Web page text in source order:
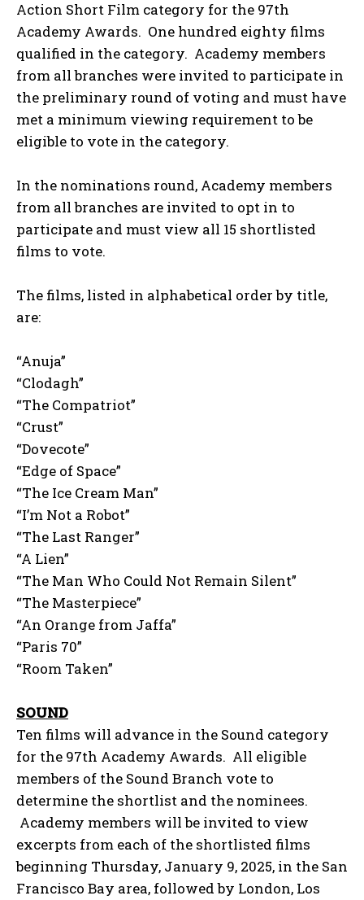
Action Short Film category for the 97th
Academy Awards. One hundred eighty films
qualified in the category. Academy members
from all branches were invited to participate in
the preliminary round of voting and must have
met a minimum viewing requirement to be
eligible to vote in the category.
In the nominations round, Academy members
from all branches are invited to opt in to
participate and must view all 15 shortlisted
films to vote.
The films, listed in alphabetical order by title,
are:
“Anuja”
“Clodagh”
“The Compatriot”
“Crust”
“Dovecote”
“Edge of Space”
“The Ice Cream Man”
“I’m Not a Robot”
“The Last Ranger”
“A Lien”
“The Man Who Could Not Remain Silent”
“The Masterpiece”
“An Orange from Jaffa”
“Paris 70”
“Room Taken”
SOUND
Ten films will advance in the Sound category
for the 97th Academy Awards. All eligible
members of the Sound Branch vote to
determine the shortlist and the nominees.
Academy members will be invited to view
excerpts from each of the shortlisted films
beginning Thursday, January 9, 2025, in the San
Francisco Bay area, followed by London, Los